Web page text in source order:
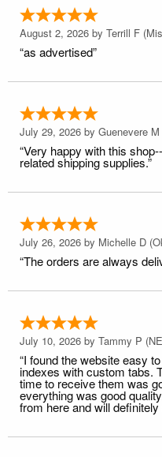
August 2, 2026 by Terrill F
“as advertised”
July 29, 2026 by Guenevere M
“Very happy with this
related shipping supplies.”
July 26, 2026 by Michelle D
“The orders are always
July 10, 2026 by Tammy P
“I found the website easy
indexes with custom tabs.
time to receive them was
everything was good
from here and will definitely